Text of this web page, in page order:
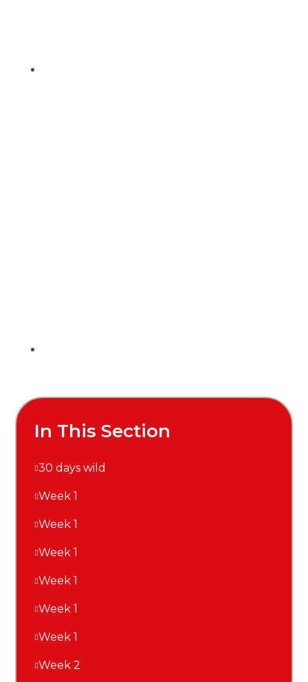
In This Section
30 days wild
Week 1
Week 1
Week 1
Week 1
Week 1
Week 1
Week 2